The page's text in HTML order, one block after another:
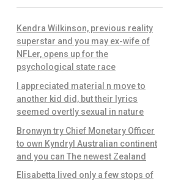
Kendra Wilkinson, previous reality
superstar and you may ex-wife of
NFLer, opens up for the
psychological state race
I appreciated material n move to
another kid did, but their lyrics
seemed overtly sexual in nature
Bronwyn try Chief Monetary Officer
to own Kyndryl Australian continent
and you can The newest Zealand
Elisabetta lived only a few stops of